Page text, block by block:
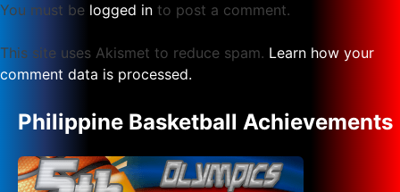
Time
Played
Leaders
You must be logged in to post a comment.
This site uses Akismet to reduce spam. Learn how your
comment data is processed.
Philippine Basketball Achievements